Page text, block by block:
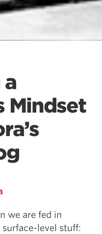
Mindset
we are fed in
level stuff: